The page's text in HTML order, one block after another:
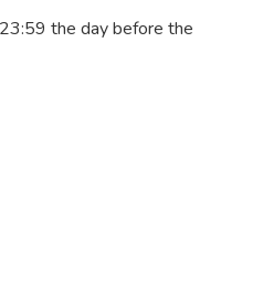
the day before the